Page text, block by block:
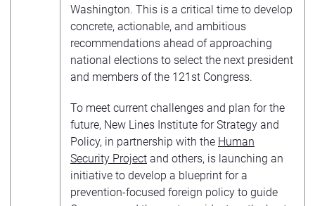
Washington. This is a critical time to develop
concrete, actionable, and ambitious
recommendations ahead of approaching
national elections to select the next president
and members of the 121st Congress.
To meet current challenges and plan for the
future, New Lines Institute for Strategy and
Policy, in partnership with the Human
Security Project and others, is launching an
initiative to develop a blueprint for a
prevention-focused foreign policy to guide